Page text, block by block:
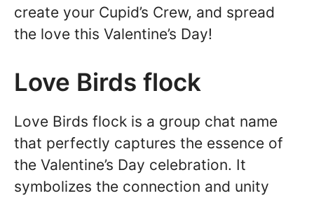
create your Cupid’s Crew, and spread
the love this Valentine’s Day!
Love Birds flock
Love Birds flock is a group chat name
that perfectly captures the essence of
the Valentine’s Day celebration. It
symbolizes the connection and unity